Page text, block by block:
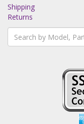
Shipping
Returns